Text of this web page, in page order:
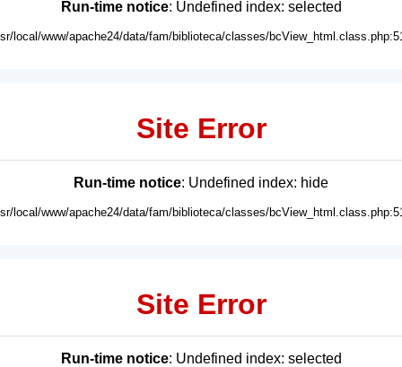
Run-time notice: Undefined index: selected
local/www/apache24/data/fam/biblioteca/classes/
Site Error
Run-time notice: Undefined index: hide
local/www/apache24/data/fam/biblioteca/classes/
Site Error
Run-time notice: Undefined index: selected